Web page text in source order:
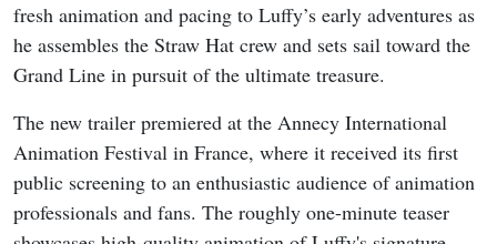
fresh animation and pacing to Luffy’s early adventures as
he assembles the Straw Hat crew and sets sail toward the
Grand Line in pursuit of the ultimate treasure.
The new trailer premiered at the Annecy International
Animation Festival in France, where it received its first
public screening to an enthusiastic audience of animation
professionals and fans. The roughly one-minute teaser